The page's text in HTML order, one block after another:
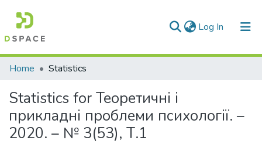
Log In (current)
Communities & Collections
All of DSpace
Home Statistics
Statistics for Теоретичні і
прикладні проблеми психології. –
2020. – № 3(53), Т.1